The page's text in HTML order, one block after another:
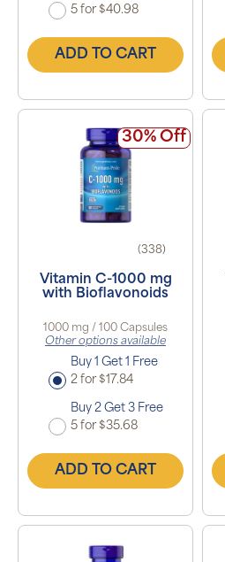
5 for $40.98
ADD TO CART
30% Off
(338)
Vitamin C-1000 mg
with Bioflavonoids
1000 mg / 100 Capsules
Other options available
Buy 1 Get 1 Free
2 for $17.84
Buy 2 Get 3 Free
5 for $35.68
ADD TO CART